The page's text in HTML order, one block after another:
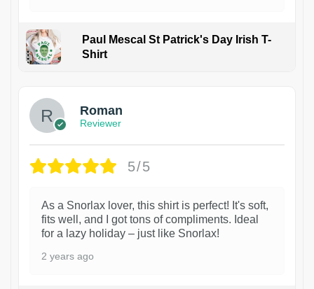
Paul Mescal St Patrick's Day Irish T-
Shirt
Roman
Reviewer
5/5
As a Snorlax lover, this shirt is perfect! It's soft,
fits well, and I got tons of compliments. Ideal
for a lazy holiday – just like Snorlax!
2 years ago